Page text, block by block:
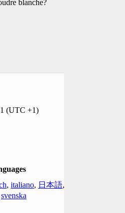
blanche?
(UTC +1)
, italiano, 日本語,
svenska